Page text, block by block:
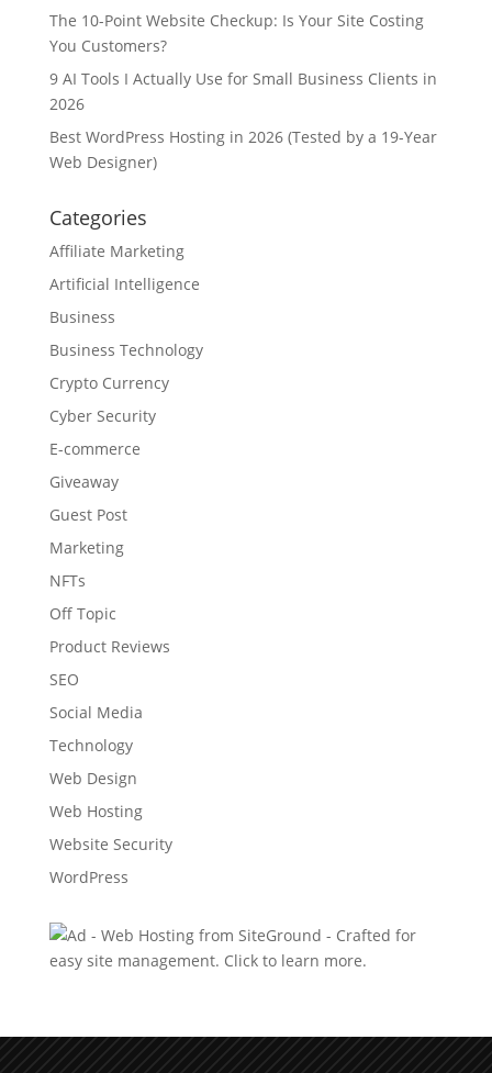
The 10-Point Website Checkup: Is Your Site Costing
You Customers?
9 AI Tools I Actually Use for Small Business Clients in
2026
Best WordPress Hosting in 2026 (Tested by a 19-Year
Web Designer)
Categories
Affiliate Marketing
Artificial Intelligence
Business
Business Technology
Crypto Currency
Cyber Security
E-commerce
Giveaway
Guest Post
Marketing
NFTs
Off Topic
Product Reviews
SEO
Social Media
Technology
Web Design
Web Hosting
Website Security
WordPress